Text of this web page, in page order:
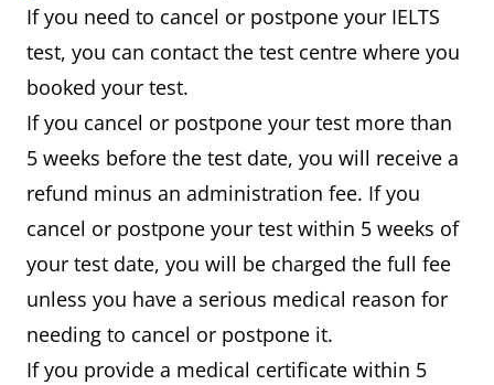
If you need to cancel or postpone your IELTS
test, you can contact the test centre where you
booked your test.
If you cancel or postpone your test more than
5 weeks before the test date, you will receive a
refund minus an administration fee. If you
cancel or postpone your test within 5 weeks of
your test date, you will be charged the full fee
unless you have a serious medical reason for
needing to cancel or postpone it.
If you provide a medical certificate within 5